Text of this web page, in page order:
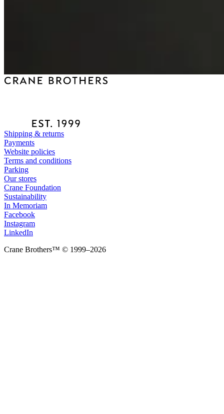
Shipping & returns
Payments
Website policies
Terms and conditions
Parking
Our stores
Crane Foundation
Sustainability
In Memoriam
Facebook
Instagram
LinkedIn
Crane Brothers™ © 1999–2026